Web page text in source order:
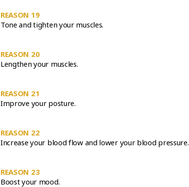
REASON 19
Tone and tighten your muscles.
REASON 20
Lengthen your muscles.
REASON 21
Improve your posture.
REASON 22
Increase your blood flow and lower your blood pressure.
REASON 23
Boost your mood.